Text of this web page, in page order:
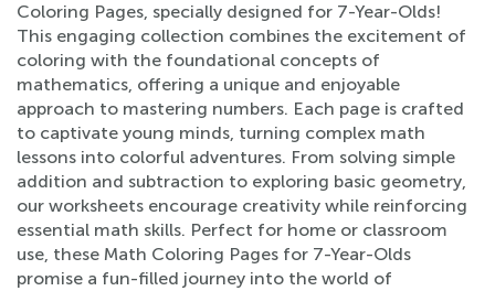
Coloring Pages, specially designed for 7-Year-Olds!
This engaging collection combines the excitement of
coloring with the foundational concepts of
mathematics, offering a unique and enjoyable
approach to mastering numbers. Each page is crafted
to captivate young minds, turning complex math
lessons into colorful adventures. From solving simple
addition and subtraction to exploring basic geometry,
our worksheets encourage creativity while reinforcing
essential math skills. Perfect for home or classroom
use, these Math Coloring Pages for 7-Year-Olds
promise a fun-filled journey into the world of